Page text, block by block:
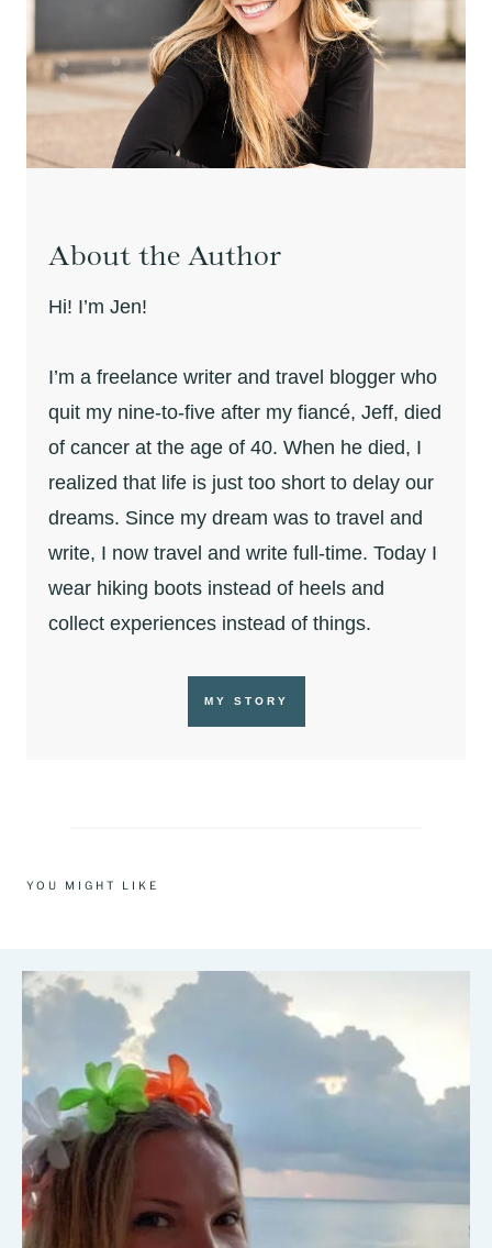
About the Author
Hi! I’m Jen!
I’m a freelance writer and travel blogger who
quit my nine-to-five after my fiancé, Jeff, died
of cancer at the age of 40. When he died, I
realized that life is just too short to delay our
dreams. Since my dream was to travel and
write, I now travel and write full-time. Today I
wear hiking boots instead of heels and
collect experiences instead of things.
MY STORY
YOU MIGHT LIKE